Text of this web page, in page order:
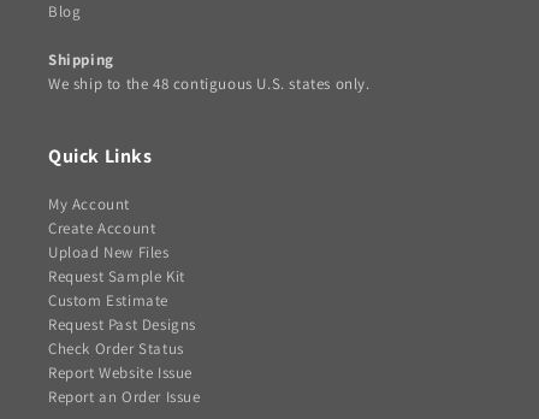
Blog
Shipping
We ship to the 48 contiguous U.S. states only.
Quick Links
My Account
Create Account
Upload New Files
Request Sample Kit
Custom Estimate
Request Past Designs
Check Order Status
Report Website Issue
Report an Order Issue